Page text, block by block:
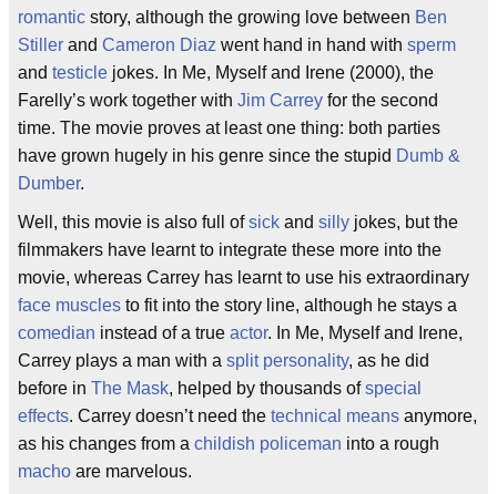
romantic story, although the growing love between Ben
Stiller and Cameron Diaz went hand in hand with sperm
and testicle jokes. In Me, Myself and Irene (2000), the
Farelly’s work together with Jim Carrey for the second
time. The movie proves at least one thing: both parties
have grown hugely in his genre since the stupid Dumb &
Dumber.
Well, this movie is also full ofsick and silly jokes, but the
filmmakers have learnt to integrate these more into the
movie, whereas Carrey has learnt to use his extraordinary
face muscles to fit into the story line, although he stays a
comedian instead of a true actor. In Me, Myself and Irene,
Carrey plays a man with a split personality, as he did
before in The Mask, helped by thousands ofspecial
effects. Carrey doesn’t need the technical means anymore,
as his changes from a childish policeman into a rough
macho are marvelous.